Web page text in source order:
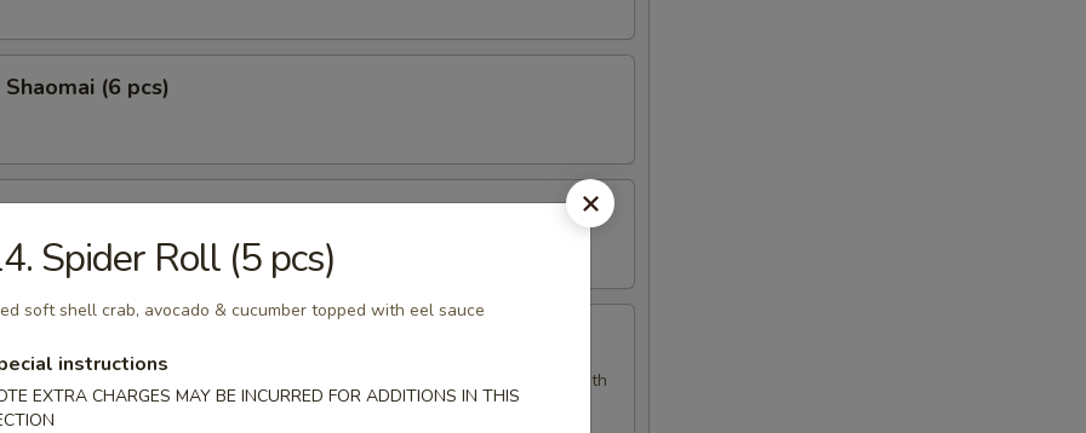
(6 pcs)
(8 pcs)
Bites (6pcs)
stuffed, with cream cheese, spicy krab, spicy tuna, tempura fried, topped with
sauce, masago &green onion
Spider Roll (5 pcs)
soft shell crab, avocado & cucumber topped with eel sauce
instructions
EXTRA CHARGES MAY BE INCURRED FOR ADDITIONS IN THIS